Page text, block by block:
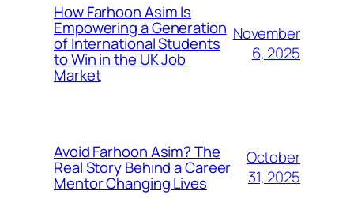
How Farhoon Asim Is
Empowering a Generation
of International Students
to Win in the UK Job
Market
November
6, 2025
Avoid Farhoon Asim? The
Real Story Behind a Career
Mentor Changing Lives
October
31, 2025